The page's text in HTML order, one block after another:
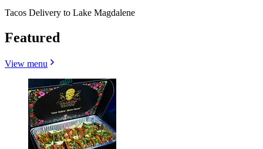
Tacos Delivery to Lake Magdalene
Featured
View menu